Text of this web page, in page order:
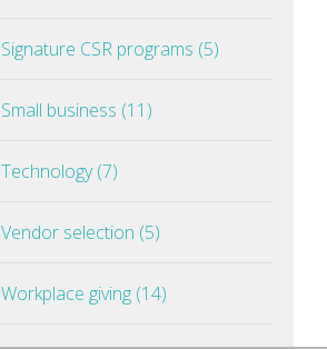
Signature CSR programs (5)
Small business (11)
Technology (7)
Vendor selection (5)
Workplace giving (14)